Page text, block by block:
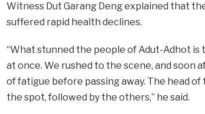
Witness Dut Garang Deng explained that
suffered rapid health declines.
“What stunned the people of Adut-Adhot is
at once. We rushed to the scene, and soon
of fatigue before passing away. The head
the spot, followed by the others,” he said.